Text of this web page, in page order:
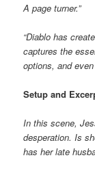
A page turner.”
“Diablo has
captures the
options, and
Setup and
In this scene,
desperation. Is
has her late